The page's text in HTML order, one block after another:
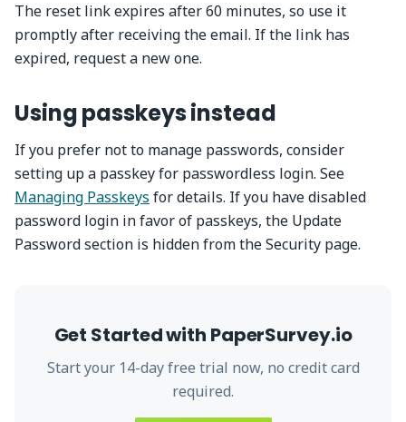
The reset link expires after 60 minutes, so use it
promptly after receiving the email. If the link has
expired, request a new one.
Using passkeys instead
If you prefer not to manage passwords, consider
setting up a passkey for passwordless login. See
Managing Passkeys for details. If you have disabled
password login in favor of passkeys, the Update
Password section is hidden from the Security page.
Get Started with PaperSurvey.io
Start your 14-day free trial now, no credit card
required.